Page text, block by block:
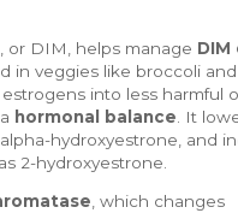
or DIM, helps manage
in veggies like broccoli
into less harmful
hormonal balance . It
hydroxyestrone, and
2-hydroxyestrone.
, which changes